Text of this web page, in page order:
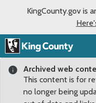
KingCounty.gov is
Archived web
This content is for
no longer being